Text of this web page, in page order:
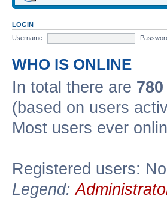
LOGIN
Username:
WHO IS ONLINE
In total there are 780
(based on users
Most users ever
Registered users:
Legend: